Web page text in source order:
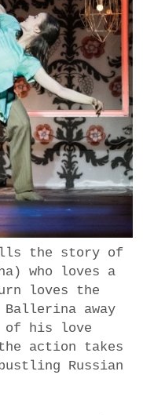
the story of
who loves a
loves the
Ballerina away
of his love
action takes
Russian